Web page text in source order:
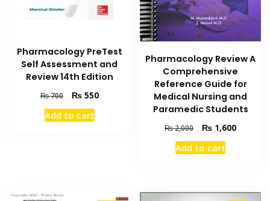
Pharmacology PreTest
Self Assessment and
Review 14th Edition
₨700
Original
price
was:
₨550Current
Add to cart
Pharmacology Review A
Comprehensive
Reference Guide for
Medical Nursing and
Paramedic Students
₨2,000
Original
price
was:
₨ 1,600Current
Add to cart